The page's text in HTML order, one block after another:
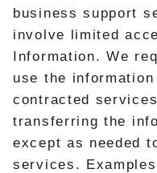
business support
involve limited
Information. We
use the
contracted
transferring the
except as needed
services.